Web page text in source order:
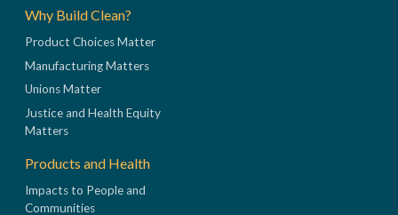
Why Build Clean?
Product Choices Matter
Manufacturing Matters
Unions Matter
Justice and Health Equity
Matters
Products and Health
Impacts to People and
Communities